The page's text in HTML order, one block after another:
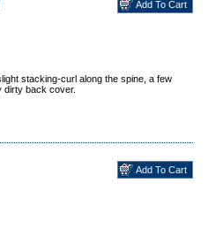
stacking-curl along the spine, a few
dirty back cover.